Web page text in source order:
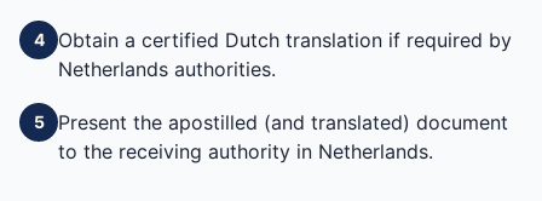
4
Obtain a certified Dutch translation if required by
Netherlands authorities.
5
Present the apostilled (and translated) document
to the receiving authority in Netherlands.